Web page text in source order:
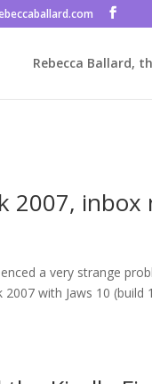
defined in/home/
Rebecca Ballard,
2007,
a very strange
with Jaws 10